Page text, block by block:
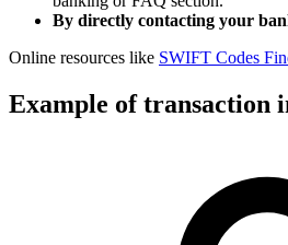
By directly contacting your
Online resources like SWIFT Codes
Example of transaction